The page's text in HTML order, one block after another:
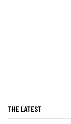
THE LATEST